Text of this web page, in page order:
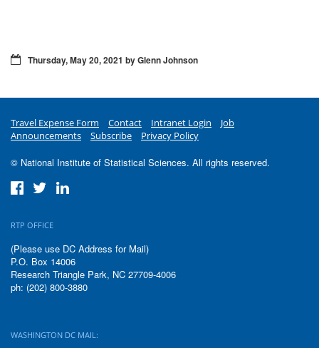
Thursday, May 20, 2021 by Glenn Johnson
Travel Expense Form Contact Intranet Login
Job
Announcements
Subscribe Privacy Policy
© National Institute of Statistical Sciences. All rights reserved.
RTP OFFICE
(Please use DC Address for Mail)
P.O. Box 14006
Research Triangle Park, NC 27709-4006
ph: (202) 800-3880
WASHINGTON DC MAIL: